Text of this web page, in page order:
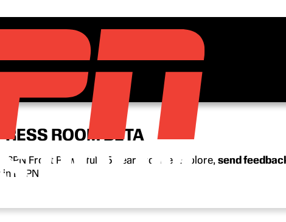
ROOM BETA
Front Row’s full 15-year archive. Explore, send
ESPN.